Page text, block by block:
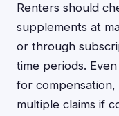
Renters should
supplements at
or through
time periods.
for compensation,
multiple claims if